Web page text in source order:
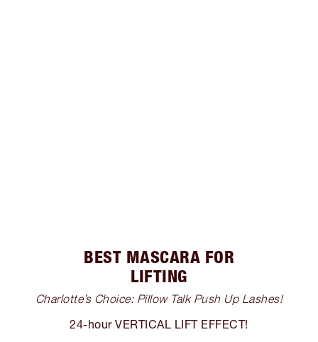
BEST MASCARA FOR
LIFTING
Charlotte’s Choice: Pillow Talk Push Up Lashes!
24-hour VERTICAL LIFT EFFECT!